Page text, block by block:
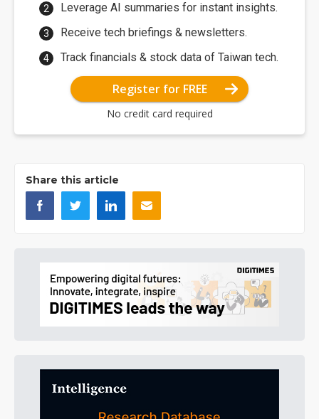
Leverage AI summaries for instant insights.
Receive tech briefings & newsletters.
Track financials & stock data of Taiwan tech.
Register for FREE
No credit card required
Share this article